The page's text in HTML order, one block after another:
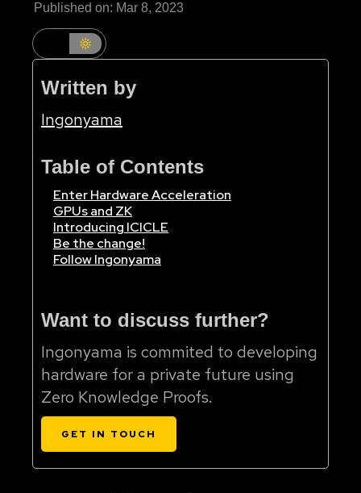
Published on: Mar 8, 2023
Written by
Ingonyama
Table of Contents
Enter Hardware Acceleration
GPUs and ZK
Introducing ICICLE
Be the change!
Follow Ingonyama
Want to discuss further?
Ingonyama is commited to developing
hardware for a private future using
Zero Knowledge Proofs.
GET IN TOUCH